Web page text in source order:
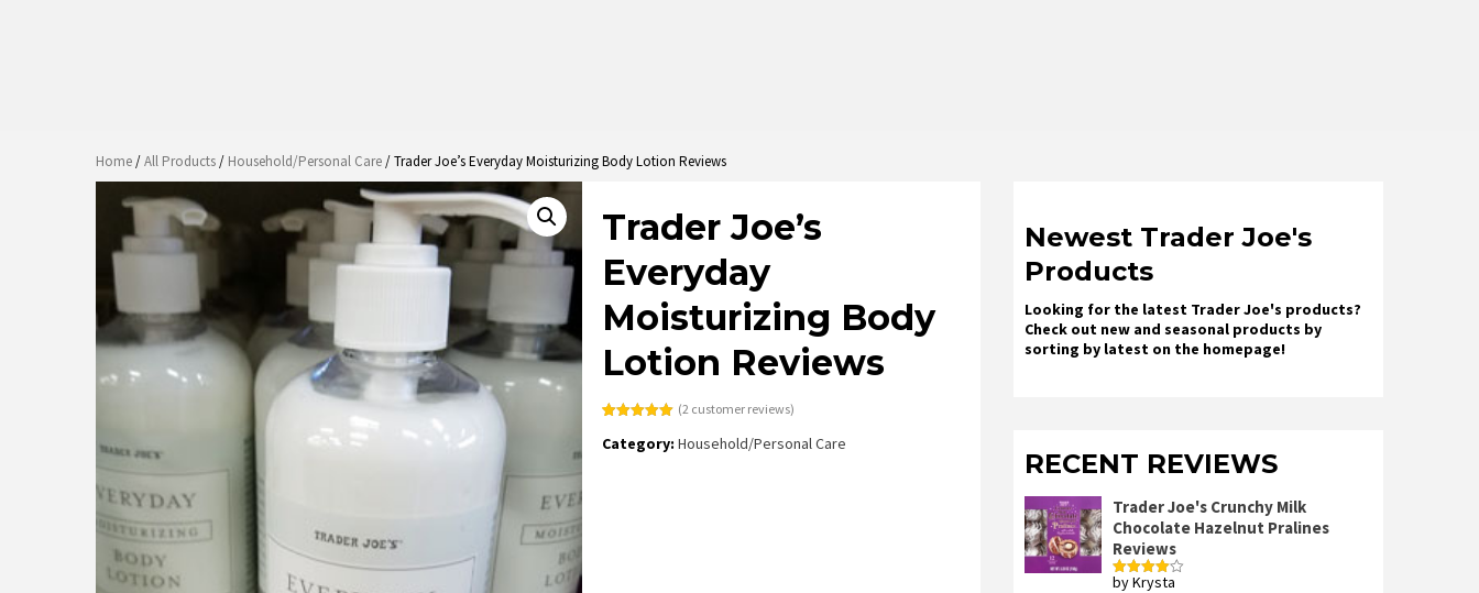
Home/All Products/ Household/Personal Care/ Trader Joe’s Everyday Moisturizing Body Lotion Reviews
Trader Joe’s
Everyday
Moisturizing Body
Lotion Reviews
out of 5
based on
(2 customer reviews)
Category:Household/Personal Care
Newest Trader Joe's
Products
Looking for the latest Trader Joe's products?
Check out new and seasonal products by
sorting by latest on the homepage!
RECENT REVIEWS
Trader Joe's Crunchy Milk
Chocolate Hazelnut Pralines
Reviews
Rated4
by Krysta